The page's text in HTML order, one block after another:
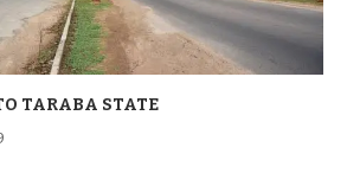
TARABA STATE